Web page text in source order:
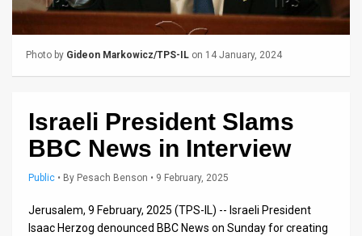
FAQ
Photo by Gideon Markowicz/TPS-IL on 14 January, 2024
Israeli President Slams
BBC News in Interview
Public • By Pesach Benson • 9 February, 2025
Jerusalem, 9 February, 2025 (TPS-IL) -- Israeli President
Isaac Herzog denounced BBC News on Sunday for creating